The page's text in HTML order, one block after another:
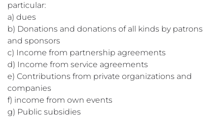
particular:
a) dues
b) Donations and donations of all kinds by patrons
and sponsors
c) Income from partnership agreements
d) Income from service agreements
e) Contributions from private organizations and
companies
f) income from own events
g) Public subsidies